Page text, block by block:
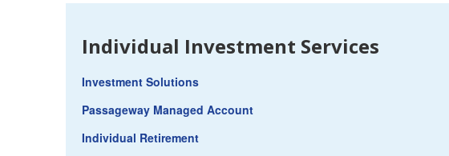
Individual Investment Services
Investment Solutions
Passageway Managed Account
Individual Retirement